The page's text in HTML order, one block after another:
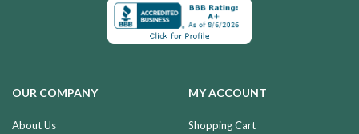
OUR COMPANY
About Us
MY ACCOUNT
Shopping Cart